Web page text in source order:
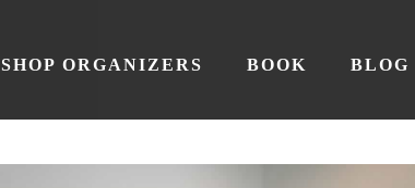
SHOP ORGANIZERS BOOK BLOG